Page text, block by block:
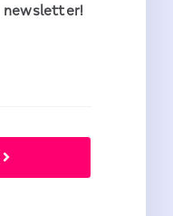
newsletter!